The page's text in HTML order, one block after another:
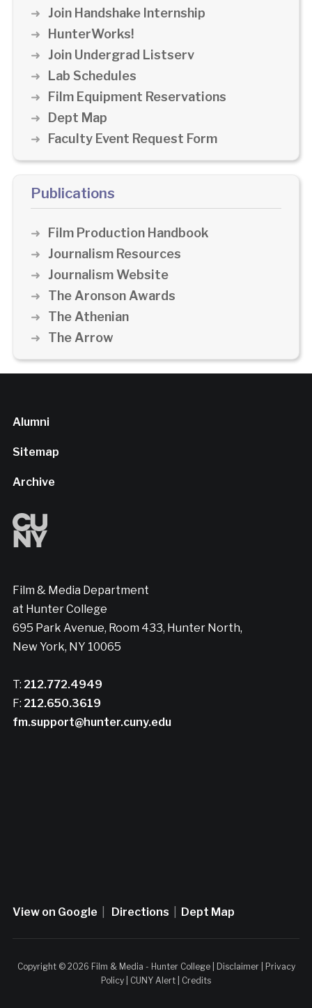
Join Handshake Internship
HunterWorks!
Join Undergrad Listserv
Lab Schedules
Film Equipment Reservations
Dept Map
Faculty Event Request Form
Publications
Film Production Handbook
Journalism Resources
Journalism Website
The Aronson Awards
The Athenian
The Arrow
Alumni
Sitemap
Archive
Film & Media Department
at Hunter College
695 Park Avenue, Room 433, Hunter North,
New York, NY 10065
T: 212.772.4949
F: 212.650.3619
fm.support@hunter.cuny.edu
View on Google Directions Dept Map
Copyright © 2026 Film & Media - Hunter College | Disclaimer|
Privacy
Policy
CUNY Alert Credits